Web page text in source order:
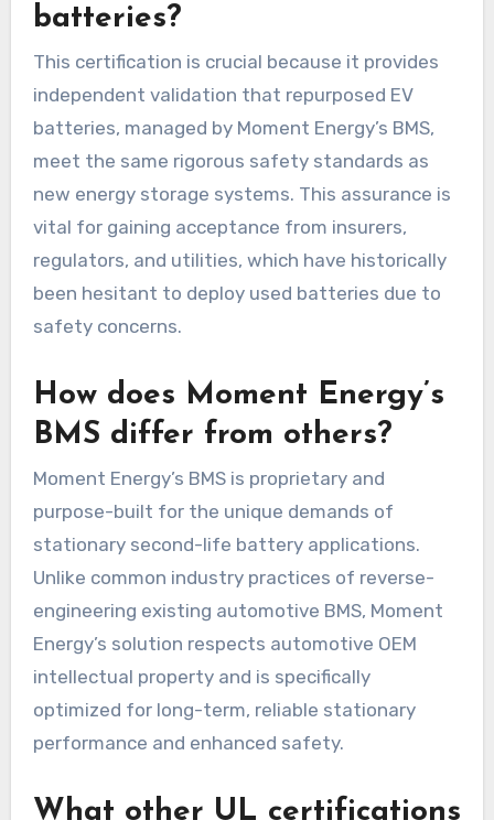
batteries?
This certification is crucial because it provides
independent validation that repurposed EV
batteries, managed by Moment Energy’s BMS,
meet the same rigorous safety standards as
new energy storage systems. This assurance is
vital for gaining acceptance from insurers,
regulators, and utilities, which have historically
been hesitant to deploy used batteries due to
safety concerns.
How does Moment Energy’s
BMS differ from others?
Moment Energy’s BMS is proprietary and
purpose-built for the unique demands of
stationary second-life battery applications.
Unlike common industry practices of reverse-
engineering existing automotive BMS, Moment
Energy’s solution respects automotive OEM
intellectual property and is specifically
optimized for long-term, reliable stationary
performance and enhanced safety.
What other UL certifications